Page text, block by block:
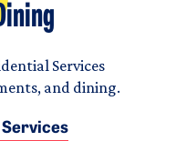
Services
and dining.
Services